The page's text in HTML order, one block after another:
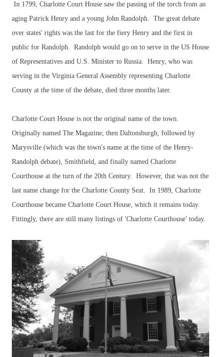
In 1799, Charlotte Court House saw the passing of the torch from an
aging Patrick Henry and a young John Randolph. The great debate
over states' rights was the last for the fiery Henry and the first in
public for Randolph. Randolph would go on to serve in the US House
of Representatives and U.S. Minister to Russia. Henry, who was
serving in the Virginia General Assembly representing Charlotte
County at the time of the debate, died three months later.
Charlotte Court House is not the original name of the town.
Originally named The Magazine, then Daltonsburgh, followed by
Marysville (which was the town's name at the time of the Henry-
Randolph debate), Smithfield, and finally named Charlotte
Courthouse at the turn of the 20th Century. However, that was not the
last name change for the Charlotte County Seat. In 1989, Charlotte
Courthouse became Charlotte Court House, which it remains today.
Fittingly, there are still many listings of 'Charlotte Courthouse' today.